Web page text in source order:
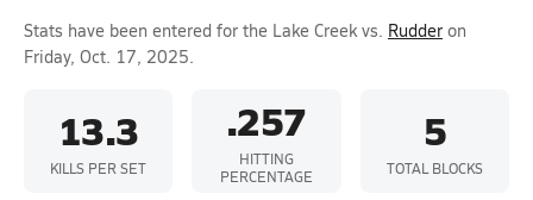
Stats have been entered for the Lake Creek vs. Rudder on
Friday, Oct. 17, 2025.
13.3
KILLS PER SET
.257
HITTING
PERCENTAGE
5
TOTAL BLOCKS